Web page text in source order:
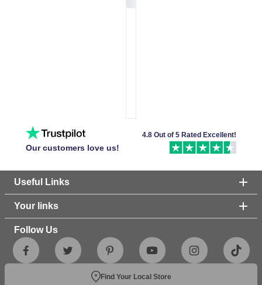
Our customers love us!
4.8 Out of 5 Rated Excellent!
Useful Links
Your links
Follow Us
Find Your Local Store